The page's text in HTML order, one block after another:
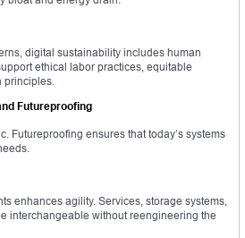
digital sustainability includes human
ethical labor practices, equitable
principles.
Futureproofing
Futureproofing ensures that today’s systems
enhances agility. Services, storage systems,
interchangeable without reengineering the